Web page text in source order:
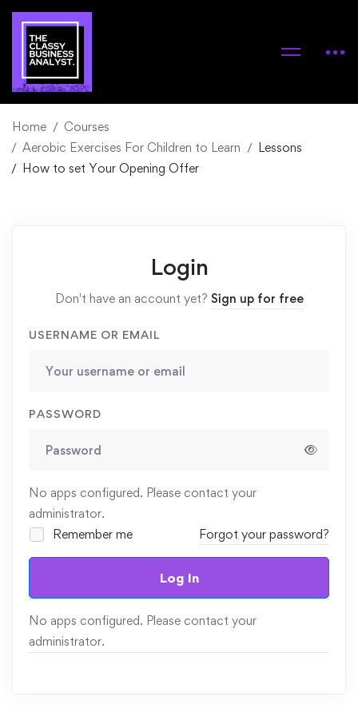
Home
Courses
Aerobic Exercises For Children to Learn
Lessons
How to set Your Opening Offer
Login
Don't have an account yet? Sign up for free
USERNAME OR EMAIL
PASSWORD
No apps configured. Please contact your
administrator.
Remember me
Forgot your password?
Log In
No apps configured. Please contact your
administrator.